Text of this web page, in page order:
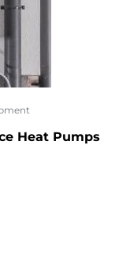
Heat Pumps